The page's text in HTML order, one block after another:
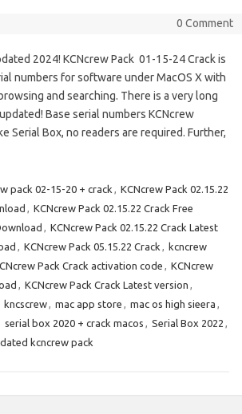
0 Comment
2024! KCNcrew Pack 01-15-24 Crack is
numbers for software under MacOS X with
and searching. There is a very long
Base serial numbers KCNcrew
Serial Box, no readers are required. Further,
pack 02-15-20 + crack , KCNcrew Pack 02.15.22
, KCNcrew Pack 02.15.22 Crack Free
, KCNcrew Pack 02.15.22 Crack Latest
, KCNcrew Pack 05.15.22 Crack , kcncrew
Pack Crack activation code , KCNcrew
, KCNcrew Pack Crack Latest version ,
kncscrew, mac app store , mac os high sieera ,
serial box 2020 + crack macos , Serial Box 2022 ,
kcncrew pack